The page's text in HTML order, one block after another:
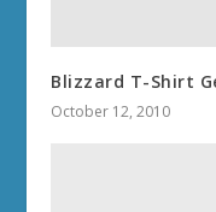
Blizzard T-Shirt
October 12, 2010